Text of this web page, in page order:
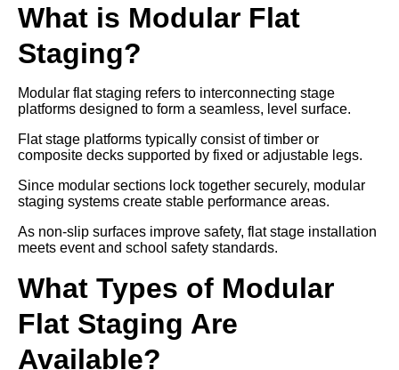
What is Modular Flat
Staging?
Modular flat staging refers to interconnecting stage
platforms designed to form a seamless, level surface.
Flat stage platforms typically consist of timber or
composite decks supported by fixed or adjustable legs.
Since modular sections lock together securely, modular
staging systems create stable performance areas.
As non-slip surfaces improve safety, flat stage installation
meets event and school safety standards.
What Types of Modular
Flat Staging Are
Available?